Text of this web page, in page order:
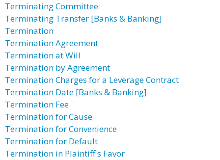
Terminating Committee
Terminating Transfer [Banks & Banking]
Termination
Termination Agreement
Termination at Will
Termination by Agreement
Termination Charges for a Leverage Contract
Termination Date [Banks & Banking]
Termination Fee
Termination for Cause
Termination for Convenience
Termination for Default
Termination in Plaintiff's Favor